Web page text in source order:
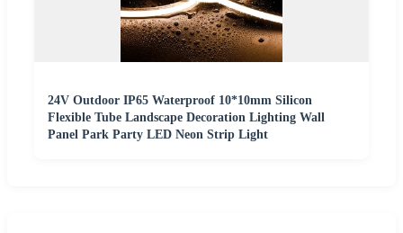
24V Outdoor IP65 Waterproof 10*10mm Silicon
Flexible Tube Landscape Decoration Lighting Wall
Panel Park Party LED Neon Strip Light